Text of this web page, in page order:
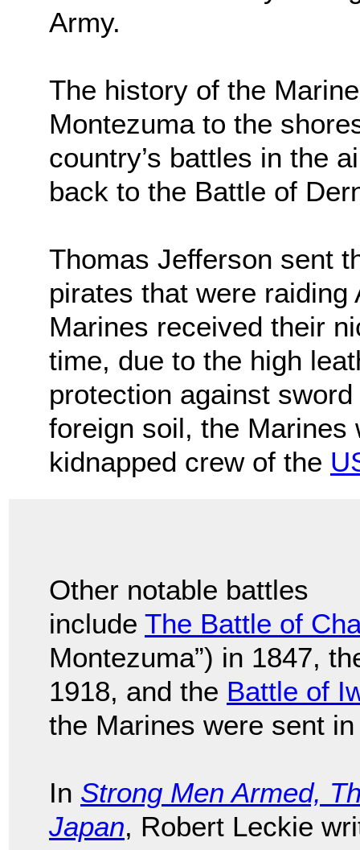
Army.
The history of the
Montezuma to the
country’s battles in the
back to the Battle of
Thomas Jefferson sent
pirates that were
Marines received their
time, due to the high
protection against
foreign soil, the
kidnapped crew of the
Other notable battles
include The Battle of
Montezuma”) in 1847,
1918, and the Battle of
the Marines were sent
In Strong Men Armed,
Japan, Robert Leckie